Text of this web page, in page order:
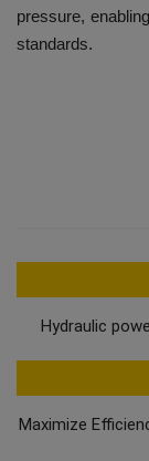
pressure,
standards.
Hydraulic
Maximize